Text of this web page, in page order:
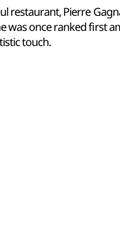
Pierre
once ranked first
touch.